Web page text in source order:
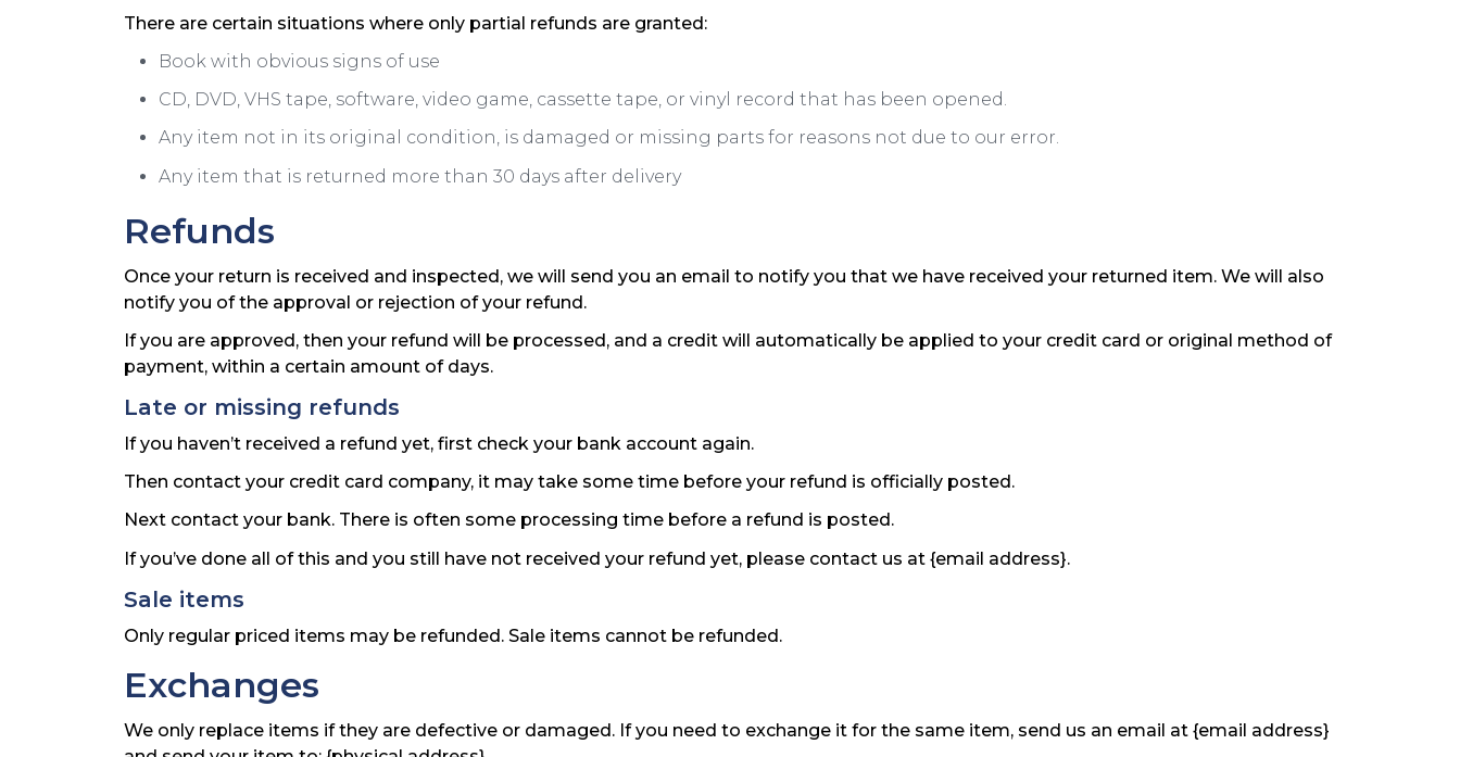
There are certain situations where only partial refunds are granted:
Book with obvious signs of use
CD, DVD, VHS tape, software, video game, cassette tape, or vinyl record that has been opened.
Any item not in its original condition, is damaged or missing parts for reasons not due to our error.
Any item that is returned more than 30 days after delivery
Refunds
Once your return is received and inspected, we will send you an email to notify you that we have received your returned item. We will also
notify you of the approval or rejection of your refund.
If you are approved, then your refund will be processed, and a credit will automatically be applied to your credit card or original method of
payment, within a certain amount of days.
Late or missing refunds
If you haven’t received a refund yet, first check your bank account again.
Then contact your credit card company, it may take some time before your refund is officially posted.
Next contact your bank. There is often some processing time before a refund is posted.
If you’ve done all of this and you still have not received your refund yet, please contact us at {email address}.
Sale items
Only regular priced items may be refunded. Sale items cannot be refunded.
Exchanges
We only replace items if they are defective or damaged. If you need to exchange it for the same item, send us an email at {email address}